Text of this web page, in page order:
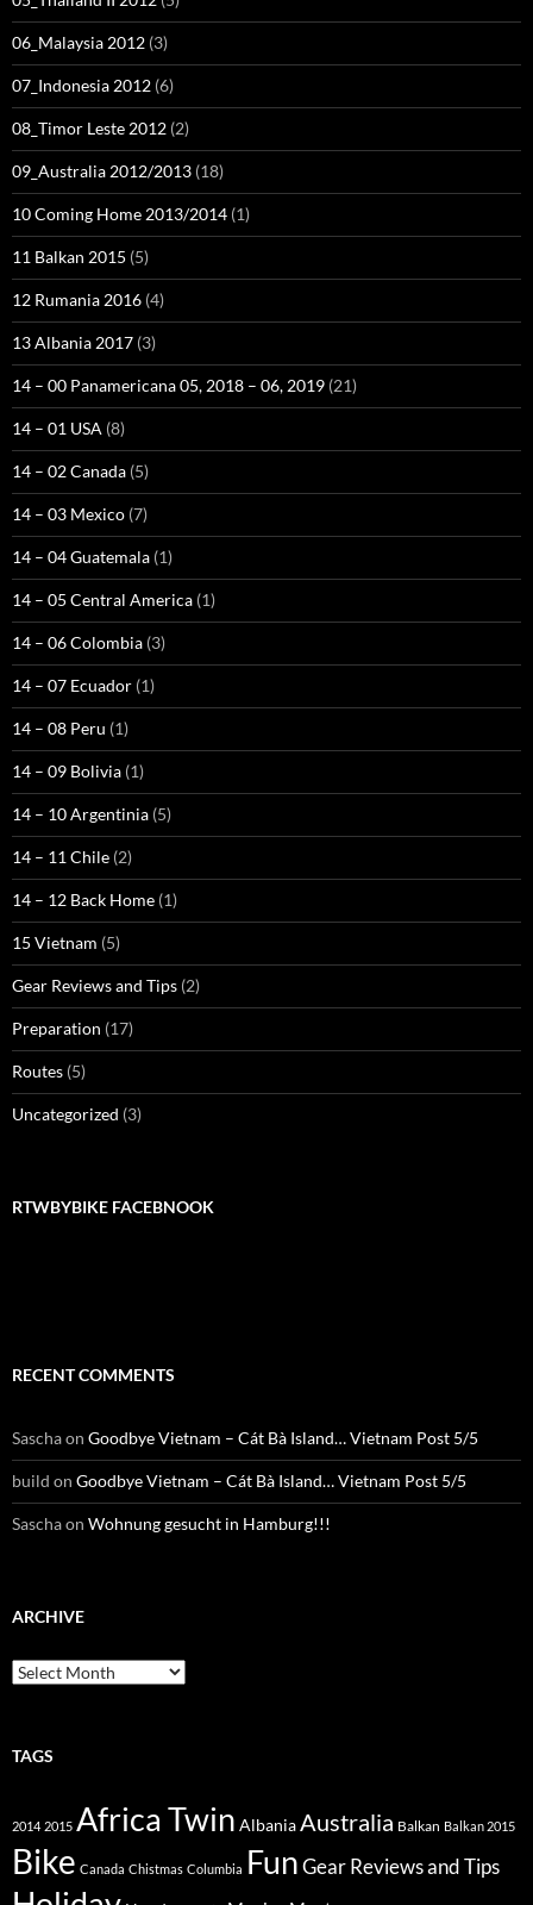
06_Malaysia 2012 (3)
07_Indonesia 2012 (6)
08_Timor Leste 2012 (2)
09_Australia 2012/2013 (18)
10 Coming Home 2013/2014 (1)
11 Balkan 2015 (5)
12 Rumania 2016 (4)
13 Albania 2017 (3)
14 – 00 Panamericana 05, 2018 – 06, 2019 (21)
14 – 01 USA (8)
14 – 02 Canada (5)
14 – 03 Mexico (7)
14 – 04 Guatemala (1)
14 – 05 Central America (1)
14 – 06 Colombia (3)
14 – 07 Ecuador (1)
14 – 08 Peru (1)
14 – 09 Bolivia (1)
14 – 10 Argentinia (5)
14 – 11 Chile (2)
14 – 12 Back Home (1)
15 Vietnam (5)
Gear Reviews and Tips (2)
Preparation (17)
Routes (5)
Uncategorized (3)
RTWBYBIKE FACEBNOOK
RECENT COMMENTS
Saschaon Goodbye Vietnam – Cát Bà Island… Vietnam Post 5/5
build on Goodbye Vietnam – Cát Bà Island… Vietnam Post 5/5
Saschaon Wohnung gesucht in Hamburg!!!
ARCHIVE
Archive
TAGS
2014 2015 Africa Twin AlbaniaAustralia Balkan Balkan 2015
Bike Canada Chistmas Columbia FunGear Reviews and Tips